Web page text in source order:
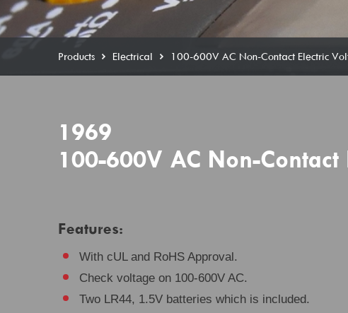
Products Electrical 100-600V AC Non-Contact Electric
1969
100-600V AC Non-
Features:
With cUL and RoHS Approval.
Check voltage on 100-600V AC.
Two LR44, 1.5V batteries which is included.